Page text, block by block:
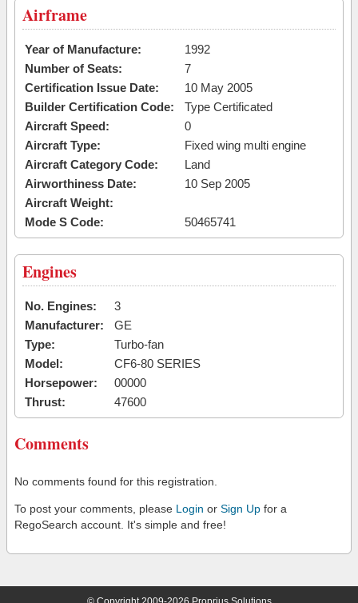
Airframe
Year of Manufacture:
1992
Number of Seats:
7
Certification Issue Date:
10 May 2005
Builder Certification Code:
Type Certificated
Aircraft Speed:
0
Aircraft Type:
Fixed wing multi engine
Aircraft Category Code:
Land
Airworthiness Date:
10 Sep 2005
Aircraft Weight:
Mode S Code:
50465741
Engines
No. Engines:
3
Manufacturer:
GE
Type:
Turbo-fan
Model:
CF6-80 SERIES
Horsepower:
00000
Thrust:
47600
Comments
No comments found for this registration.
To post your comments, please Login or Sign Up for a
RegoSearch account. It's simple and free!